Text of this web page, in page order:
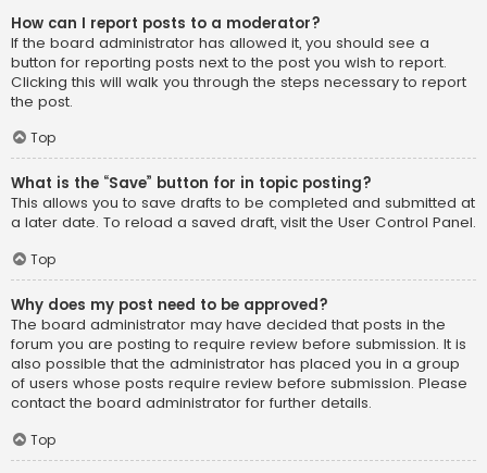
How can I report posts to a moderator?
If the board administrator has allowed it, you should see a
button for reporting posts next to the post you wish to report.
Clicking this will walk you through the steps necessary to report
the post.
Top
What is the “Save” button for in topic posting?
This allows you to save drafts to be completed and submitted at
a later date. To reload a saved draft, visit the User Control Panel.
Top
Why does my post need to be approved?
The board administrator may have decided that posts in the
forum you are posting to require review before submission. It is
also possible that the administrator has placed you in a group
of users whose posts require review before submission. Please
contact the board administrator for further details.
Top